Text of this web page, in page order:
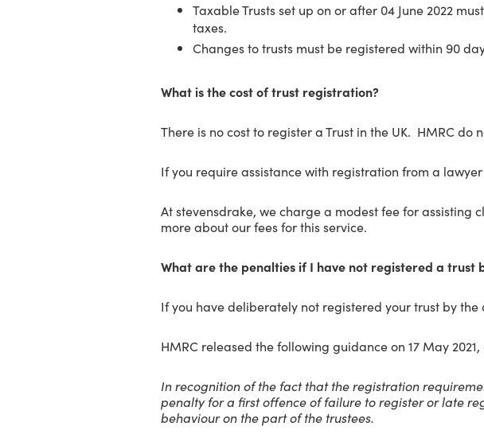
Taxable Trusts set up on or after 04 June 2022
taxes.
Changes to trusts must be registered within 90
What is the cost of trust registration?
There is no cost to register a Trust in the UK. HMRC do
If you require assistance with registration from a
At stevensdrake, we charge a modest fee for assisting
more about our fees for this service.
What are the penalties if I have not registered a trust
If you have deliberately not registered your trust by
HMRC released the following guidance on 17 May
In recognition of the fact that the registration
penalty for a first offence of failure to register or late
behaviour on the part of the trustees.